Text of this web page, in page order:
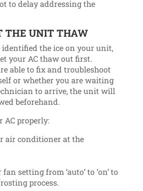
to delay addressing the
THE UNIT THAW
identified the ice on your unit,
your AC thaw out first.
able to fix and troubleshoot
or whether you are waiting
to arrive, the unit will
beforehand.
AC properly:
air conditioner at the
setting from ‘auto’ to ‘on’ to
process.